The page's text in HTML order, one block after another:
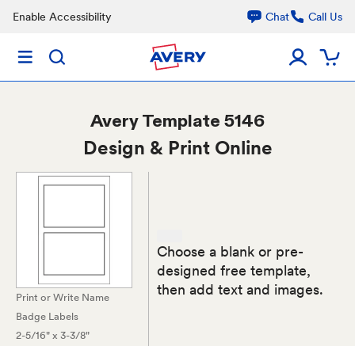
Enable Accessibility Chat Call Us
AveryTemplate 5146
Design & Print Online
Print or Write Name
Badge Labels
2-5/16" x 3-3/8"
Choose a blank or pre-
designed free template,
then add text and images.